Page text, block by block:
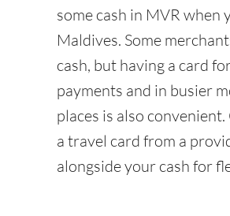
some cash in MVR when
Maldives. Some
cash, but having a card
payments and in busier
places is also
a travel card from a
alongside your cash for